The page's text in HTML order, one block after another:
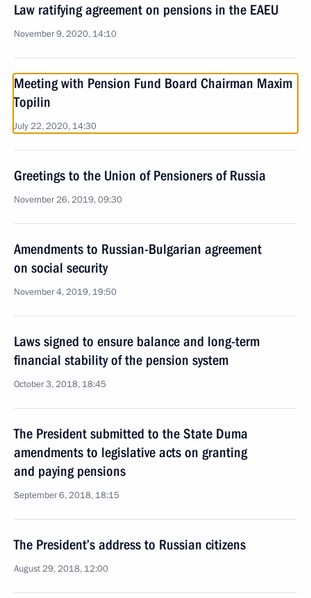
Law ratifying agreement on pensions in the EAEU
November 9, 2020, 14:10
Meeting with Pension Fund Board Chairman Maxim
Topilin
July 22, 2020, 14:30
Greetings to the Union of Pensioners of Russia
November 26, 2019, 09:30
Amendments to Russian-Bulgarian agreement
on social security
November 4, 2019, 19:50
Laws signed to ensure balance and long-term
financial stability of the pension system
October 3, 2018, 18:45
The President submitted to the State Duma
amendments to legislative acts on granting
and paying pensions
September 6, 2018, 18:15
The President’s address to Russian citizens
August 29, 2018, 12:00